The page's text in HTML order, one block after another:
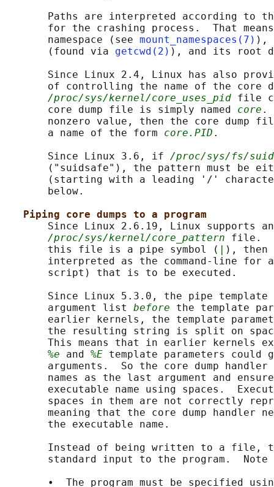
Paths are interpreted according to
for the crashing process.  That
       namespace (see
mount_namespaces(7) ),
       (found via
getcwd(2) ), and its root
Since Linux 2.4, Linux has also
of controlling the name of the core
/proc/sys/kernel/core_uses_pid file
       core dump file is simply named
core .
nonzero value, then the core dump
       a name of the form
core.PID .
       Since Linux 3.6, if
/proc/sys/fs/
("suidsafe"), the pattern must be
(starting with a leading '/'
       below.
Piping core dumps to a program
Since Linux 2.6.19, Linux supports
/proc/sys/kernel/core_pattern file.
       this file is a pipe symbol (
), then
interpreted as the command-line for
       script) that is to be executed.
Since Linux 5.3.0, the pipe template
       argument list
before the template
earlier kernels, the template
the resulting string is split on
This means that in earlier kernels
%e and %E template parameters
arguments.  So the core dump handler
names as the last argument and
executable name using spaces.
spaces in them are not correctly
meaning that the core dump handler
       the executable name.
Instead of being written to a file,
standard input to the program.  Note
•  The program must be specified